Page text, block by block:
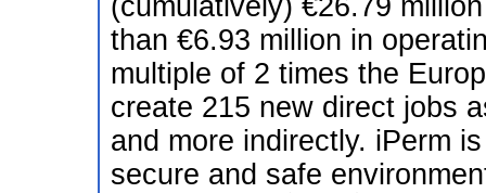
(cumulatively) €26.79
than €6.93 million in
multiple of 2 times the
create 215 new direct jobs
and more indirectly. iPerm
secure and safe